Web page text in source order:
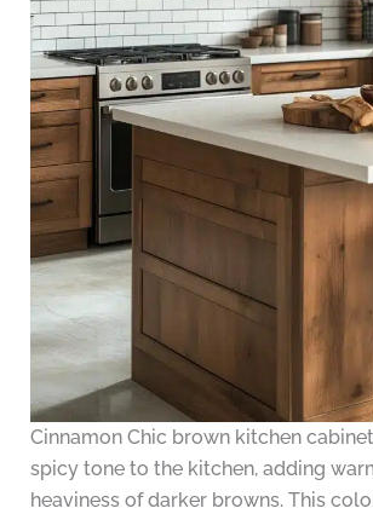
Cinnamon Chic brown kitchen
spicy tone to the kitchen, adding
heaviness of darker browns. This